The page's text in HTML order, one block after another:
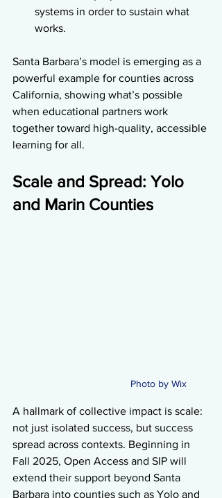
systems in order to sustain what
works.
Santa Barbara’s model is emerging as a
powerful example for counties across
California, showing what’s possible
when educational partners work
together toward high-quality, accessible
learning for all.
Scale and Spread: Yolo
and Marin Counties
Photo by Wix
A hallmark of collective impact is scale:
not just isolated success, but success
spread across contexts. Beginning in
Fall 2025, Open Access and SIP will
extend their support beyond Santa
Barbara into counties such as Yolo and